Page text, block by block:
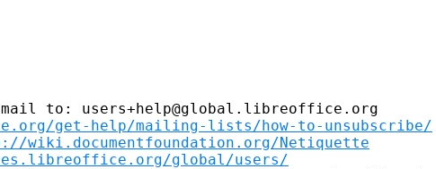
to: users+help@global.libreoffice.org
get-help/mailing-lists/how-to-unsubscribe/
wiki.documentfoundation.org/Netiquette
global/users/